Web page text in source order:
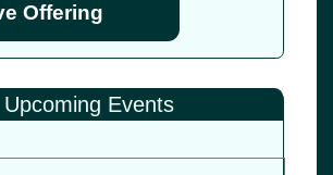
Offering
Upcoming Events